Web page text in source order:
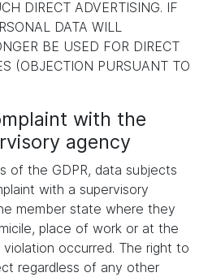
DIRECT ADVERTISING. IF
DATA WILL
BE USED FOR DIRECT
(OBJECTION PURSUANT TO
with the
agency
of the GDPR, data subjects
with a supervisory
member state where they
place of work or at the
occurred. The right to
regardless of any other